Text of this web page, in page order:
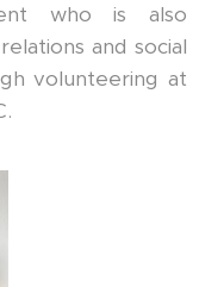
who is also
and social
volunteering at